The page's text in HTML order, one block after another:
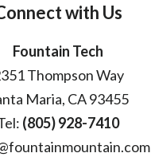
with Us
Fountain Tech
Thompson Way
Maria, CA 93455
(805) 928-7410